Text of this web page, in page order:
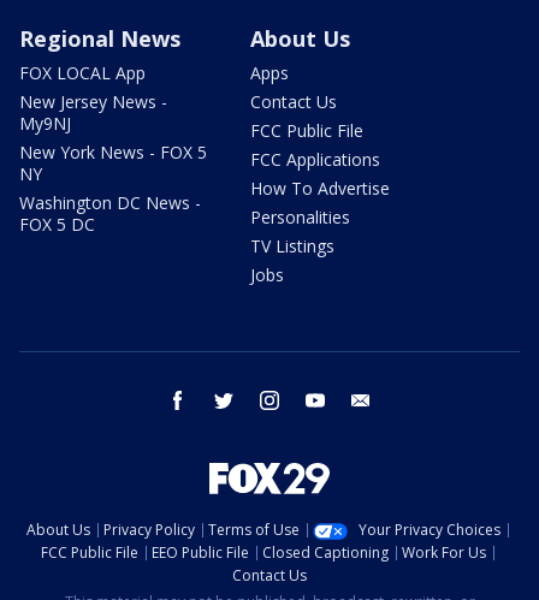
Regional News
FOX LOCAL App
New Jersey News -
My9NJ
New York News - FOX 5
NY
Washington DC News -
FOX 5 DC
About Us
Apps
Contact Us
FCC Public File
FCC Applications
How To Advertise
Personalities
TV Listings
Jobs
facebook twitter instagram youtube
About Us Privacy Policy Terms of Use
Your Privacy Choices
FCC Public File
EEO Public File Closed Captioning
Work For Us
Contact Us